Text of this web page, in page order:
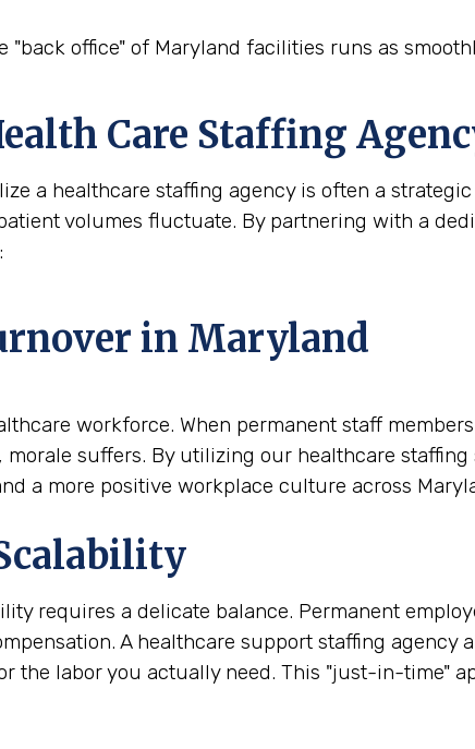
"back office" of Maryland facilities runs as
Care Staffing
a healthcare staffing agency is often a
volumes fluctuate. By partnering with a
in Maryland
workforce. When permanent staff
suffers. By utilizing our healthcare
a more positive workplace culture across
requires a delicate balance. Permanent
A healthcare support staffing agency
the labor you actually need. This "just-in-time"